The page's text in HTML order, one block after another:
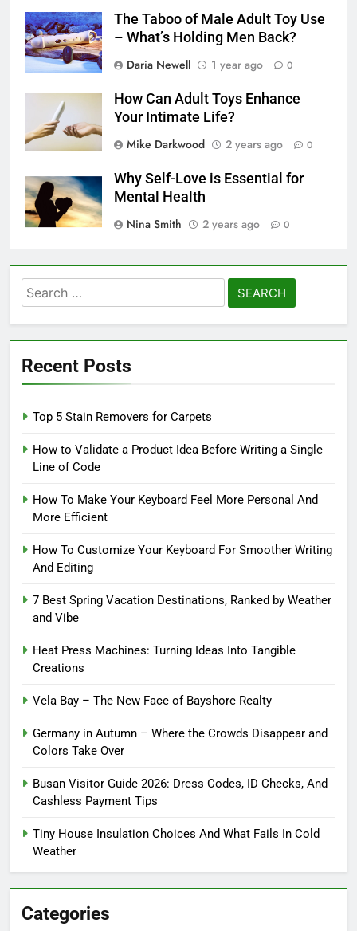
The Taboo of Male Adult Toy Use
– What’s Holding Men Back?
Daria Newell
1 year ago 0
How Can Adult Toys Enhance
Your Intimate Life?
Mike Darkwood
2 years ago 0
Why Self-Love is Essential for
Mental Health
Nina Smith
2 years ago 0
Search
for:
Recent Posts
Top 5 Stain Removers for Carpets
How to Validate a Product Idea Before Writing a Single
Line of Code
How To Make Your Keyboard Feel More Personal And
More Efficient
How To Customize Your Keyboard For Smoother Writing
And Editing
7 Best Spring Vacation Destinations, Ranked by Weather
and Vibe
Heat Press Machines: Turning Ideas Into Tangible
Creations
Vela Bay – The New Face of Bayshore Realty
Germany in Autumn – Where the Crowds Disappear and
Colors Take Over
Busan Visitor Guide 2026: Dress Codes, ID Checks, And
Cashless Payment Tips
Tiny House Insulation Choices And What Fails In Cold
Weather
Categories